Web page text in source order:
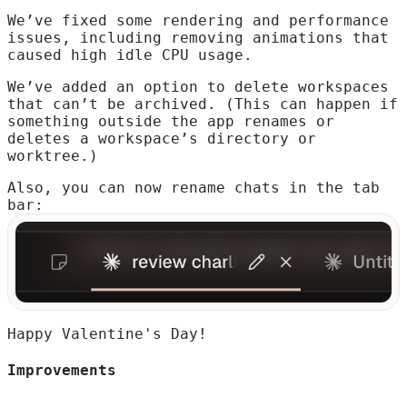
We’ve fixed some rendering and performance
issues, including removing animations that
caused high idle CPU usage.
We’ve added an option to delete workspaces
that can’t be archived. (This can happen if
something outside the app renames or
deletes a workspace’s directory or
worktree.)
Also, you can now rename chats in the tab
bar:
Happy Valentine's Day!
Improvements